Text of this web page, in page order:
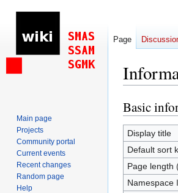
Jump
to
navigation
Jump
to
search
Basic
Display title
Default sort
Page length
Namespace
Page
Main page
Projects
Community portal
Current events
Recent changes
Random page
Help